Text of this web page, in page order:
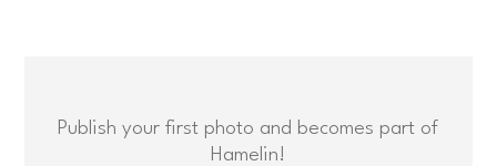
Publish your first photo and becomes part of
Hamelin!